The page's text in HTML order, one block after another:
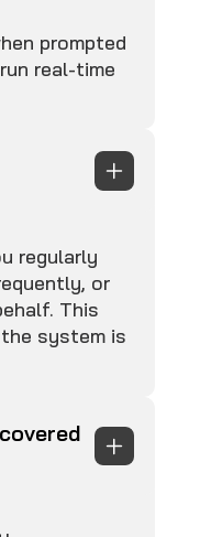
prompted
real-time
regularly
or
This
system is